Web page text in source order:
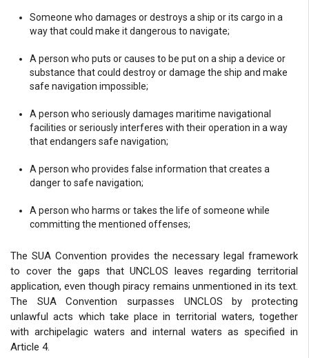
Someone who damages or destroys a ship or its cargo in a
way that could make it dangerous to navigate;
A person who puts or causes to be put on a ship a device or
substance that could destroy or damage the ship and make
safe navigation impossible;
A person who seriously damages maritime navigational
facilities or seriously interferes with their operation in a way
that endangers safe navigation;
A person who provides false information that creates a
danger to safe navigation;
A person who harms or takes the life of someone while
committing the mentioned offenses;
The SUA Convention provides the necessary legal framework
to cover the gaps that UNCLOS leaves regarding territorial
application, even though piracy remains unmentioned in its text.
The SUA Convention surpasses UNCLOS by protecting
unlawful acts which take place in territorial waters, together
with archipelagic waters and internal waters as specified in
Article 4.